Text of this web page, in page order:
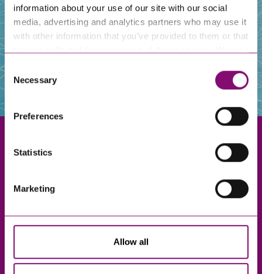
information about your use of our site with our social
media, advertising and analytics partners who may use it
with other information that you’ve provided to them or that
and have links in our website that direct you to other
websites that also use cookies. These sites will have
information about our use of cookies see our
here.
Consent
Selection
Necessary
Preferences
Statistics
Marketing
Allow all
Truro
Taunton
London